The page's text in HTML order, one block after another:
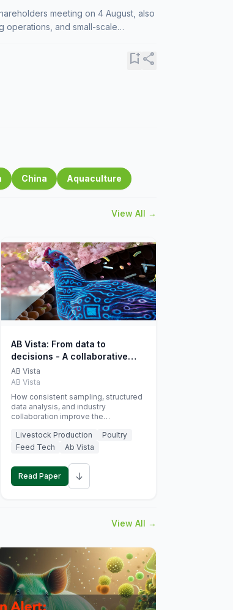
meeting on 4 August, also
operations, and small-scale
bookmark_addshare
China Aquaculture
View All →
AB Vista: From data to
decisions - A collaborative
approach to gut health
interpretation in commercial
monogastric animal trials
AB Vista
AB Vista
How consistent sampling, structured
data analysis, and industry
collaboration improve the
Livestock Production
Poultry
Feed Tech
Ab Vista
Read Paper ↓
View All →